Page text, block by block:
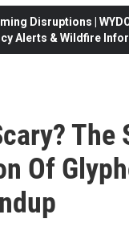
Disruptions |
Alerts & Wildfire
The
Of